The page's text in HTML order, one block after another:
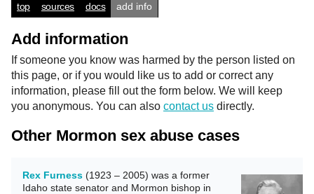
top sources docs add info
Add information
If someone you know was harmed by the person listed on
this page, or if you would like us to add or correct any
information, please fill out the form below. We will keep
you anonymous. You can also contact us directly.
Other Mormon sex abuse cases
Rex Furness (1923 – 2005) was a former
Idaho state senator and Mormon bishop in